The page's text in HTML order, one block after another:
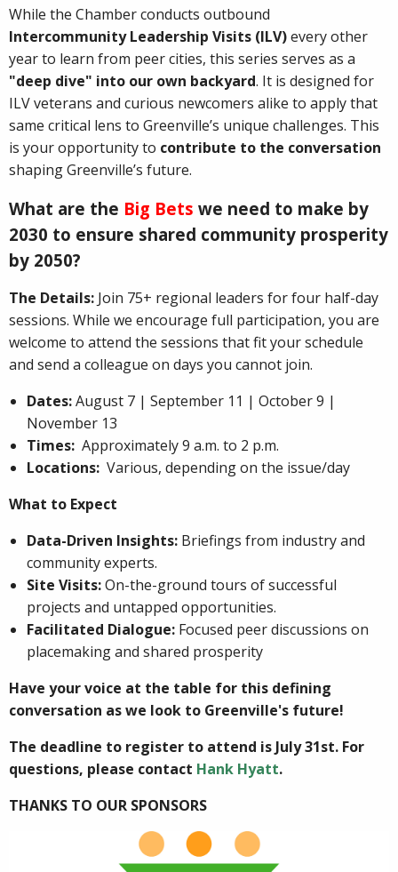
While the Chamber conducts outbound
Intercommunity Leadership Visits (ILV)every other
year to learn from peer cities, this series serves as a
"deep dive" into our own backyard. It is designed for
ILV veterans and curious newcomers alike to apply that
same critical lens to Greenville’s unique challenges. This
is your opportunity to contribute to the conversation
shaping Greenville’s future.
What are the Big Bets we need to make by
2030 to ensure shared community prosperity
by 2050?
The Details: Join 75+ regional leaders for four half-day
sessions. While we encourage full participation, you are
welcome to attend the sessions that fit your schedule
and send a colleague on days you cannot join.
Dates:August 7 | September 11 | October 9 |
November 13
Times: Approximately 9 a.m. to 2 p.m.
Locations: Various, depending on the issue/day
What to Expect
Data-Driven Insights: Briefings from industry and
community experts.
Site Visits:On-the-ground tours of successful
projects and untapped opportunities.
Facilitated Dialogue: Focused peer discussions on
placemaking and shared prosperity
Have your voice at the table for this defining
conversation as we look to Greenville's future!
The deadline to register to attend is July 31st. For
questions, please contact Hank Hyatt.
THANKS TO OUR SPONSORS